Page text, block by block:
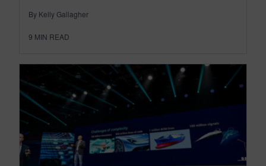
By Kelly Gallagher
9 MIN READ